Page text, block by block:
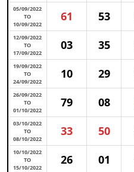
05/09/2022
TO
10/09/2022
61 53
12/09/2022
TO
17/09/2022
03 35
19/09/2022
TO
24/09/2022
10 29
26/09/2022
TO
01/10/2022
79 08
03/10/2022
TO
08/10/2022
33 50
10/10/2022
TO
15/10/2022
26 01